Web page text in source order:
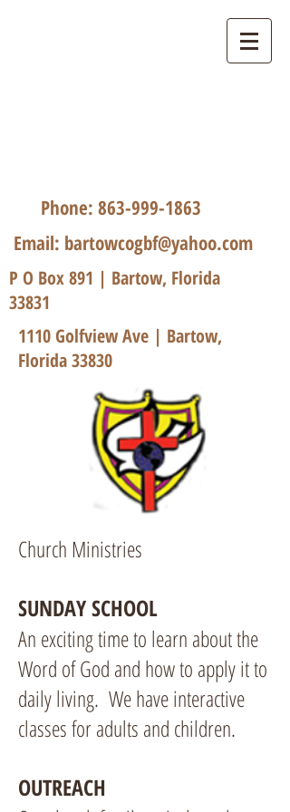
Phone: 863-999-1863
Email: bartowcogbf@yahoo.com
P O Box 891 | Bartow, Florida
33831
1110 Golfview Ave | Bartow,
Florida 33830
Church Ministries
SUNDAY SCHOOL
An exciting time to learn about the
Word of God and how to apply it to
daily living. We have interactive
classes for adults and children.
OUTREACH